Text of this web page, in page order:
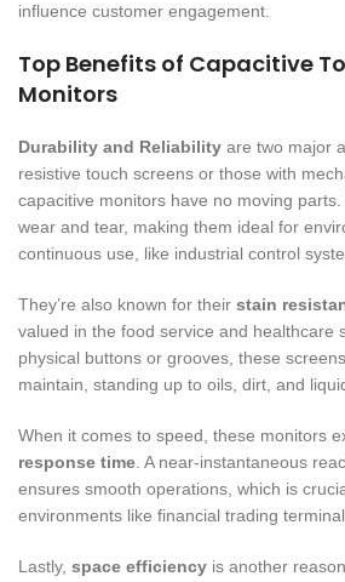
influence customer engagement.
Top Benefits of Capacitive
Monitors
Durability and Reliability are two major
resistive touch screens or those with
capacitive monitors have no moving
wear and tear, making them ideal for
continuous use, like industrial control
They’re also known for their stain
valued in the food service and healthcare
physical buttons or grooves, these
maintain, standing up to oils, dirt, and
When it comes to speed, these monitors
response time . A near-instantaneous
ensures smooth operations, which is
environments like financial trading
Lastly, space efficiency is another